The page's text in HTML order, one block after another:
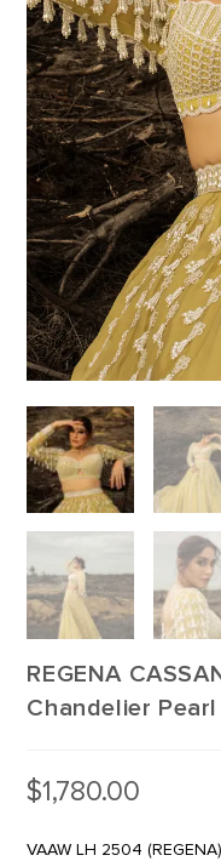
REGENA
Chandelier
$1,780.00
VAAW LH 2504 (REGENA)